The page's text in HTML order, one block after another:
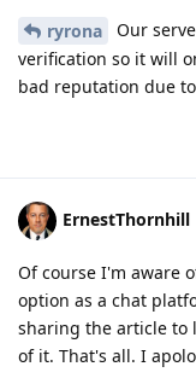
ryrona
Our
verification so it will
bad reputation due
ErnestThornhill
Of course I'm aware
option as a chat
sharing the article to
of it. That's all. I